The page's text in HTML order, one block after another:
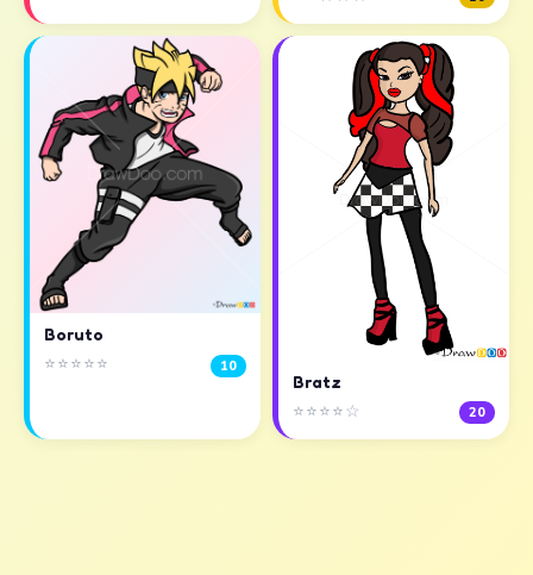
Boruto
⭐⭐⭐⭐⭐ 10
Bratz
⭐⭐⭐⭐☆ 20